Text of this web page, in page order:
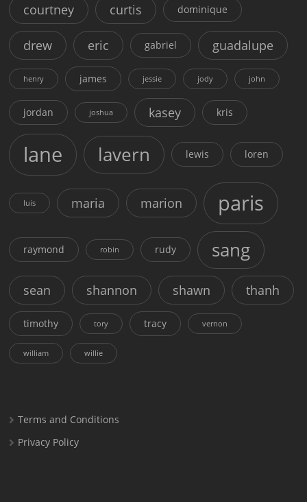
courtney curtis dominique
drew eric gabriel guadalupe
henry james jessie jody john
jordan joshua kasey kris
lane lavern lewis loren
luis maria marion paris
raymond robin rudy sang
sean shannon shawn thanh
timothy tory tracy vernon
william willie
Terms and Conditions
Privacy Policy